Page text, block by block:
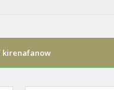
kirenafanow